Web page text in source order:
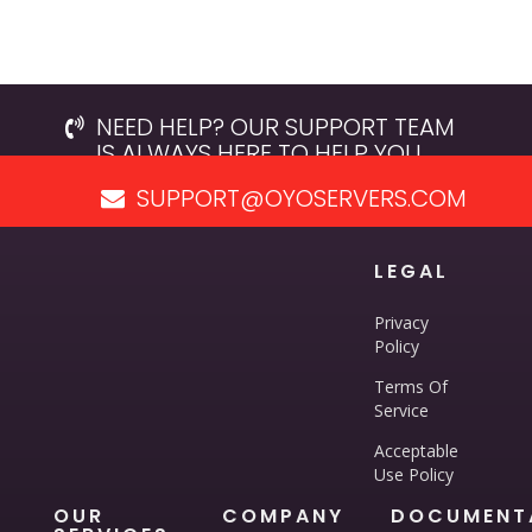
NEED HELP? OUR SUPPORT TEAM
IS ALWAYS HERE TO HELP YOU.
SUPPORT@OYOSERVERS.COM
LEGAL
Privacy
Policy
Terms Of
Service
Acceptable
Use Policy
OUR COMPANY